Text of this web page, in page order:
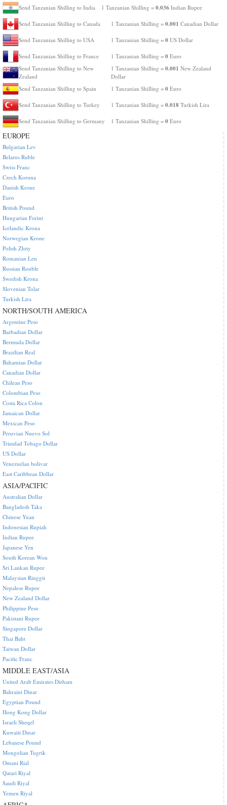
Send Tanzanian Shilling to India
1 Tanzanian Shilling = 0.036 Indian Rupee
Send Tanzanian Shilling to Canada 1 Tanzanian Shilling = 0.001 Canadian Dollar
Send Tanzanian Shilling to USA 1 Tanzanian Shilling = 0 US Dollar
Send Tanzanian Shilling to France 1 Tanzanian Shilling = 0 Euro
Send Tanzanian Shilling to New
Zealand
1 Tanzanian Shilling = 0.001 New Zealand
Dollar
Send Tanzanian Shilling to Spain
1 Tanzanian Shilling = 0 Euro
Send Tanzanian Shilling to Turkey 1 Tanzanian Shilling = 0.018 Turkish Lira
Send Tanzanian Shilling to Germany 1 Tanzanian Shilling = 0 Euro
EUROPE
Bulgarian Lev
Belarus Ruble
Swiss Franc
Czech Koruna
Danish Krone
Euro
British Pound
Hungarian Forint
Icelandic Krona
Norwegian Krone
Polish Zloty
Romanian Leu
Russian Rouble
Swedish Krona
Slovenian Tolar
Turkish Lira
NORTH/SOUTH AMERICA
Argentine Peso
Barbadian Dollar
Bermuda Dollar
Brazilian Real
Bahamian Dollar
Canadian Dollar
Chilean Peso
Colombian Peso
Costa Rica Colon
Jamaican Dollar
Mexican Peso
Peruvian Nuevo Sol
Trinidad Tobago Dollar
US Dollar
Venezuelan bolivar
East Caribbean Dollar
ASIA/PACIFIC
Australian Dollar
Bangladesh Taka
Chinese Yuan
Indonesian Rupiah
Indian Rupee
Japanese Yen
South Korean Won
Sri Lankan Rupee
Malaysian Ringgit
Nepalese Rupee
New Zealand Dollar
Philippine Peso
Pakistani Rupee
Singapore Dollar
Thai Baht
Taiwan Dollar
Pacific Franc
MIDDLE EAST/ASIA
United Arab Emirates Dirham
Bahraini Dinar
Egyptian Pound
Hong Kong Dollar
Israeli Sheqel
Kuwaiti Dinar
Lebanese Pound
Mongolian Tugrik
Omani Rial
Qatari Riyal
Saudi Riyal
Yemen Riyal